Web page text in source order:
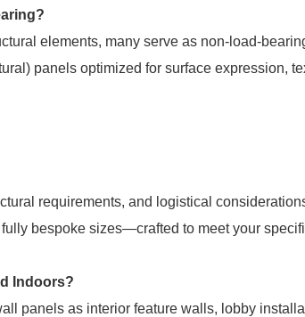
elements, many serve as non-load-
panels optimized for surface expression,
requirements, and logistical
bespoke sizes—crafted to meet your
Indoors?
panels as interior feature walls, lobby